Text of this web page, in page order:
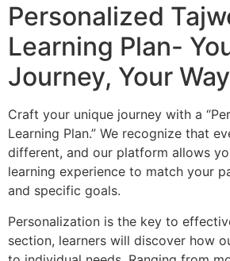
Personalized
Learning Plan-
Journey, Your Way
Craft your unique journey with a
Learning Plan.” We recognize that
different, and our platform allows
learning experience to match your
and specific goals.
Personalization is the key to
section, learners will discover how